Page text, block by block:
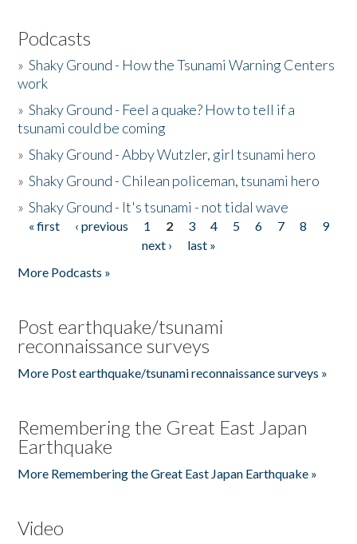
Podcasts
»Shaky Ground - How the Tsunami Warning Centers
work
»Shaky Ground - Feel a quake? How to tell if a
tsunami could be coming
»Shaky Ground - Abby Wutzler, girl tsunami hero
»Shaky Ground - Chilean policeman, tsunami hero
»Shaky Ground - It's tsunami - not tidal wave
Pages
« first ‹ previous 1 2 3 4 5 6 7 8
9
next ›
last »
More Podcasts »
Post earthquake/tsunami
reconnaissance surveys
More Post earthquake/tsunami reconnaissance surveys »
Remembering the Great East Japan
Earthquake
More Remembering the Great East Japan Earthquake »
Video